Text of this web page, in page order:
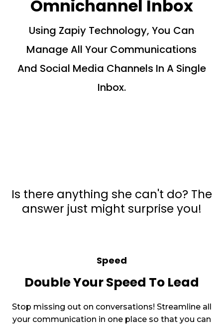
Omnichannel Inbox
Using Zapiy Technology, You Can
Manage All Your Communications
And Social Media Channels In A Single
Inbox.
Is there anything she can't do? The
answer just might surprise you!
Speed
Double Your Speed To Lead
Stop missing out on conversations! Streamline all
your communication in one place so that you can